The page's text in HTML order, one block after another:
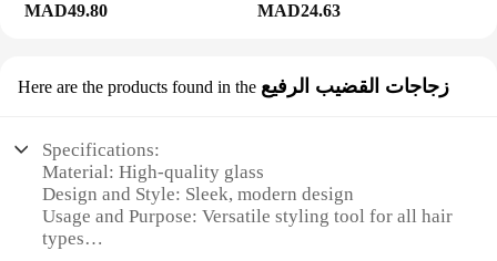
MAD49.80 MAD24.63
Here are the products found in the زجاجات القضيب الرفيع
Specifications:
Material: High-quality glass
Design and Style: Sleek, modern design
Usage and Purpose: Versatile styling tool for all hair
types